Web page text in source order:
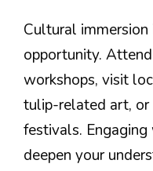
Cultural
opportunity.
workshops, visit
tulip-related art,
festivals.
deepen your